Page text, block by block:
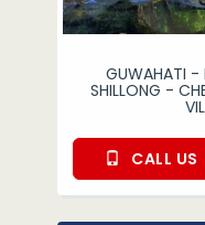
GUWAHATI -
SHILLONG -
CALL US